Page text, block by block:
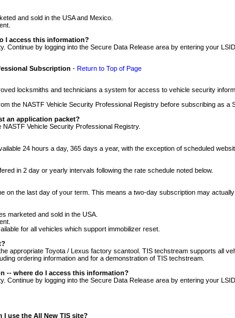
and sold in the USA and Mexico.
I access this information?
Continue by logging into the Secure Data Release area by entering your
Subscription - Return to Top of Page
locksmiths and technicians a system for access to vehicle security
the NASTF Vehicle Security Professional Registry before subscribing as a
an application packet?
Vehicle Security Professional Registry.
24 hours a day, 365 days a year, with the exception of scheduled
in 2 day or yearly intervals following the rate schedule noted below.
on the last day of your term. This means a two-day subscription may
marketed and sold in the USA.
for all vehicles which support immobilizer reset.
appropriate Toyota / Lexus factory scantool. TIS techstream supports all
ordering information and for a demonstration of TIS techstream.
-- where do I access this information?
Continue by logging into the Secure Data Release area by entering your
I use the All New TIS site?